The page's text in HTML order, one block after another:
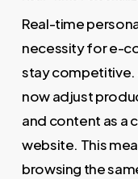
Real-time
necessity for e-
stay competitive.
now adjust
and content as a
website. This
browsing the